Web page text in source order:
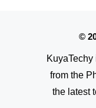
©
from the
the latest